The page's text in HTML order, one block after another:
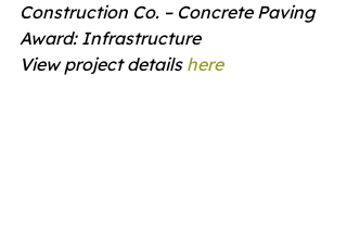
Construction Co. – Concrete Paving
Award: Infrastructure
View project details here